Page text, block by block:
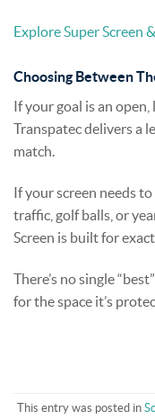
Explore Super Screen
Choosing Between
If your goal is an
Transpatec delivers a
match.
If your screen needs
traffic, golf balls, or
Screen is built for
There’s no single
for the space it’s
This entry was posted in